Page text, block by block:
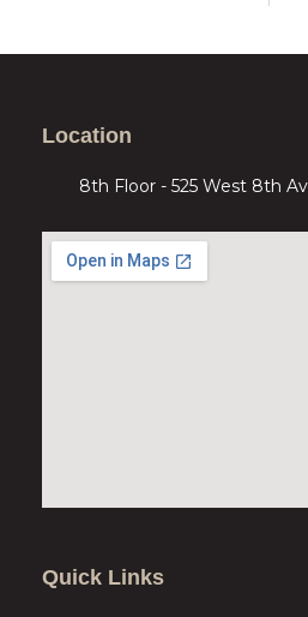
Quick Links
Location
8th Floor - 525 West 8th